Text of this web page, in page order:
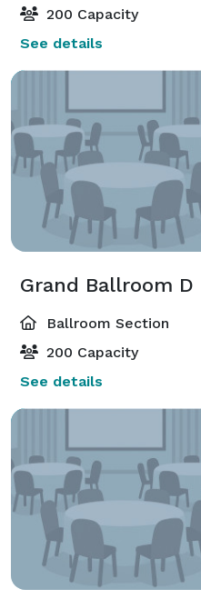
200 Capacity
See details
Grand Ballroom D
Ballroom Section
200 Capacity
See details